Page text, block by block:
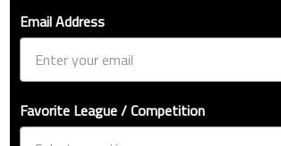
Email Address
Favorite League / Competition